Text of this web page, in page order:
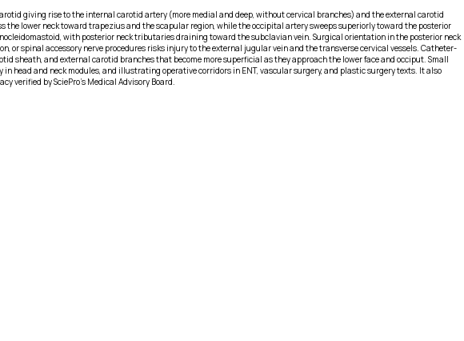
giving rise to the internal carotid artery (more medial and deep, without cervical branches) and the external carotid
lower neck toward trapezius and the scapular region, while the occipital artery sweeps superiorly toward the posterior
with posterior neck tributaries draining toward the subclavian vein. Surgical orientation in the posterior neck
or spinal accessory nerve procedures risks injury to the external jugular vein and the transverse cervical vessels. Catheter-
sheath, and external carotid branches that become more superficial as they approach the lower face and occiput. Small
and neck modules, and illustrating operative corridors in ENT, vascular surgery, and plastic surgery texts. It also
verified by SciePro's Medical Advisory Board.